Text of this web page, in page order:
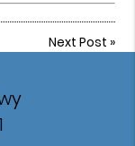
Next Post »